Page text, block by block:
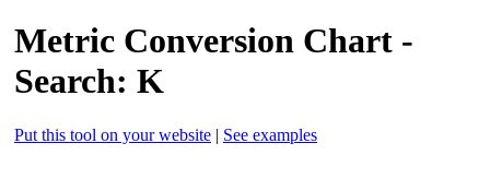
Metric Conversion Chart -
Search: K
Put this tool on your website | See examples